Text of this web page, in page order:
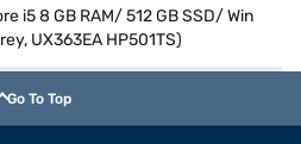
i5 8 GB RAM/ 512 GB SSD/ Win
UX363EA HP501TS)
Go To Top